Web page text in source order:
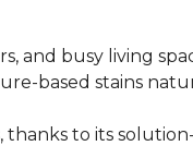
and busy living
based stains
thanks to its